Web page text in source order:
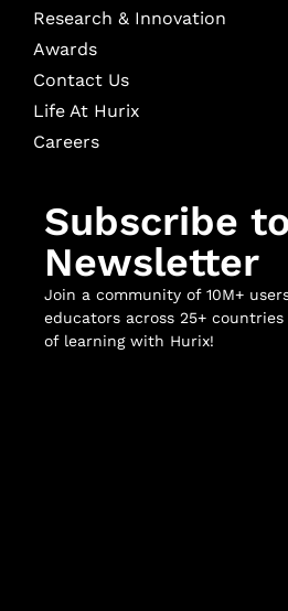
Research & Innovation
Awards
Contact Us
Life At Hurix
Careers
Subscribe to
Newsletter
Join a community of 10M+
educators across 25+
of learning with Hurix!